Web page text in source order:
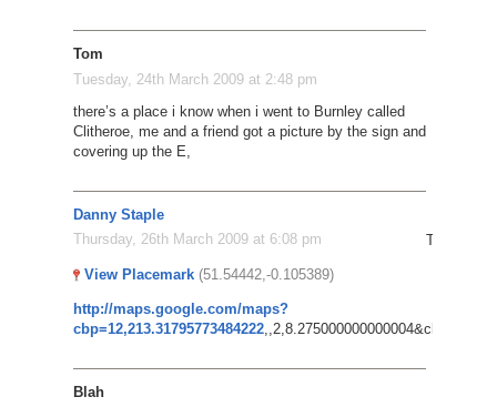
Tom
Tuesday, 24th March 2009 at 2:48 pm
there’s a place i know when i went to Burnley called
Clitheroe, me and a friend got a picture by the sign and
covering up the E,
Danny Staple
Thursday, 26th March 2009 at 6:08 pm
Try this:
View Placemark (51.54442,-0.105389)
http://maps.google.com/maps?
cbp=12,213.31795773484222
Blah